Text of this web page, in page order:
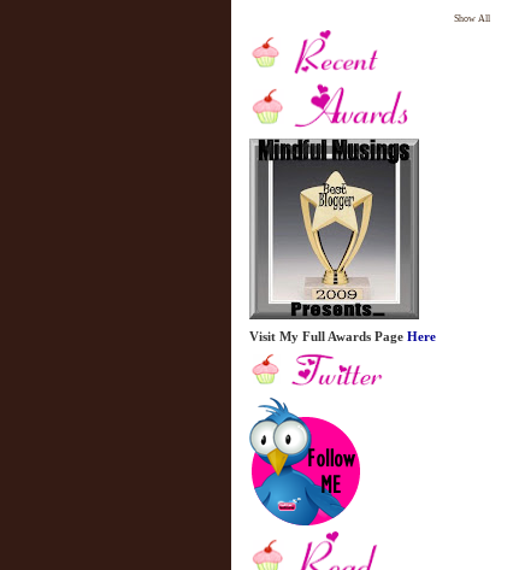
Show All
Visit My Full Awards Page Here